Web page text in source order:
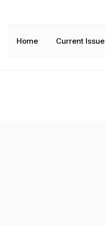
Home Current Issue